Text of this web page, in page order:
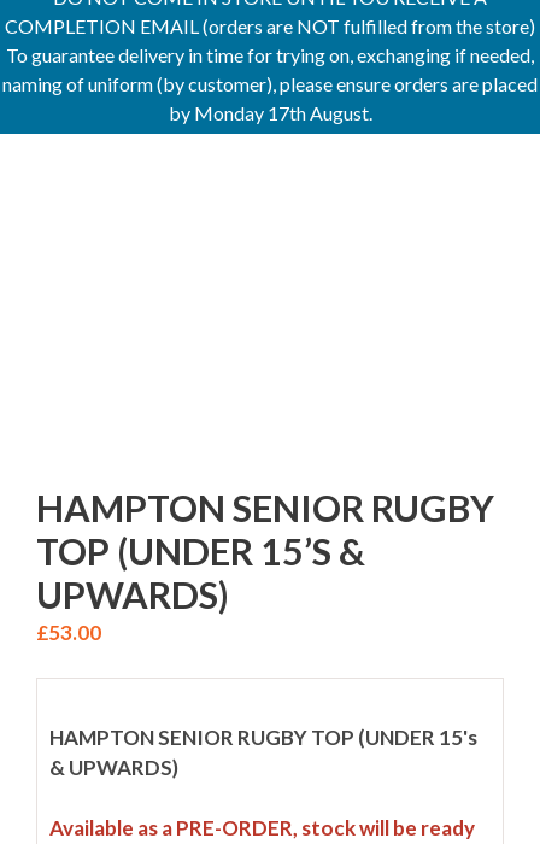
COMPLETION EMAIL (orders are NOT fulfilled from the store)
To guarantee delivery in time for trying on, exchanging if needed,
naming of uniform (by customer), please ensure orders are placed
by Monday 17th August.
HAMPTON SENIOR RUGBY
TOP (UNDER 15’S &
UPWARDS)
£53.00
HAMPTON SENIOR RUGBY TOP (UNDER 15's
& UPWARDS)
Available as a PRE-ORDER, stock will be ready